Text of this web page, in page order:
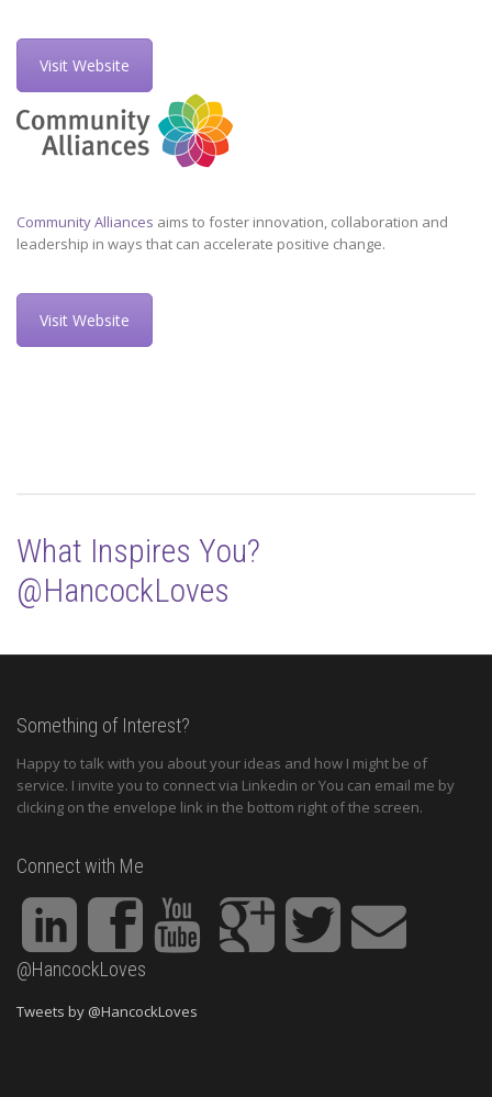
Visit Website
Community Alliances aims to foster innovation, collaboration and
leadership in ways that can accelerate positive change.
Visit Website
What Inspires You?
@HancockLoves
Something of Interest?
Happy to talk with you about your ideas and how I might be of
service. I invite you to connect via Linkedin or You can email me by
clicking on the envelope link in the bottom right of the screen.
Connect with Me
@HancockLoves
Tweets by @HancockLoves